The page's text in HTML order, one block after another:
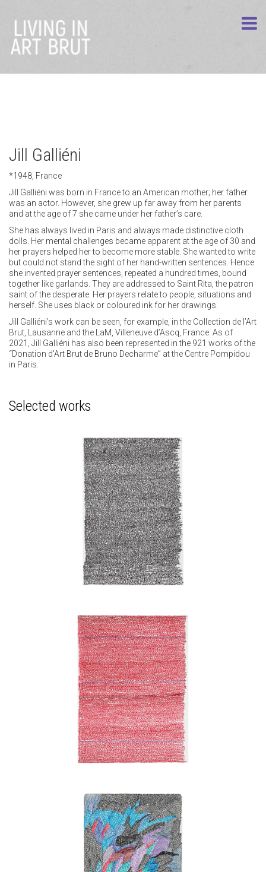
Jill Galliéni
*1948, France
Jill Galliéni was born in France to an American mother; her father
was an actor. However, she grew up far away from her parents
and at the age of 7 she came under her father’s care.
She has always lived in Paris and always made distinctive cloth
dolls. Her mental challenges became apparent at the age of 30 and
her prayers helped her to become more stable. She wanted to write
but could not stand the sight of her hand-written sentences. Hence
she invented prayer sentences, repeated a hundred times, bound
together like garlands. They are addressed to Saint Rita, the patron
saint of the desperate. Her prayers relate to people, situations and
herself. She uses black or coloured ink for her drawings.
Jill Galliéni’s work can be seen, for example, in the Collection de l’Art
Brut, Lausanne and the LaM, Villeneuve d’Ascq, France. As of
2021, Jill Galliéni has also been represented in the 921 works of the
“Donation d'Art Brut de Bruno Decharme” at the Centre Pompidou
in Paris.
Selected works